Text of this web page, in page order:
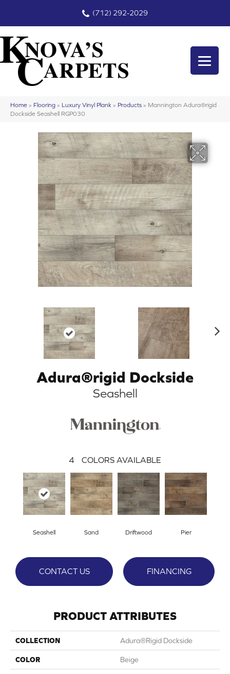
(712) 292-2029
Home » Flooring » Luxury Vinyl Plank » Products » Mannington Adura®rigid
Dockside Seashell RGP030
Adura®rigid Dockside
Seashell
4 COLORS AVAILABLE
Seashell Sand Driftwood Pier
CONTACT US FINANCING
PRODUCT ATTRIBUTES
COLLECTION Adura®rigid Dockside
COLOR Beige